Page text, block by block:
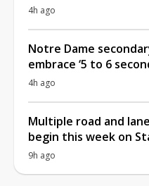
4h ago
Notre Dame
embrace ‘5 to 6
4h ago
Multiple road and
begin this week on
9h ago